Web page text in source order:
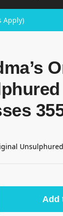
Apply)
Add